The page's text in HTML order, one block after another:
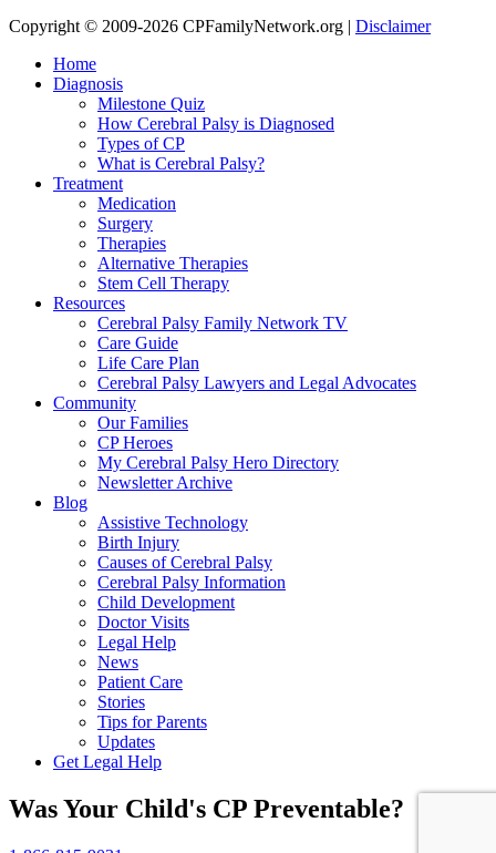
Copyright © 2009-2026 CPFamilyNetwork.org | Disclaimer
Home
Diagnosis
Milestone Quiz
How Cerebral Palsy is Diagnosed
Types of CP
What is Cerebral Palsy?
Treatment
Medication
Surgery
Therapies
Alternative Therapies
Stem Cell Therapy
Resources
Cerebral Palsy Family Network TV
Care Guide
Life Care Plan
Cerebral Palsy Lawyers and Legal Advocates
Community
Our Families
CP Heroes
My Cerebral Palsy Hero Directory
Newsletter Archive
Blog
Assistive Technology
Birth Injury
Causes of Cerebral Palsy
Cerebral Palsy Information
Child Development
Doctor Visits
Legal Help
News
Patient Care
Stories
Tips for Parents
Updates
Get Legal Help
Was Your Child's CP Preventable?